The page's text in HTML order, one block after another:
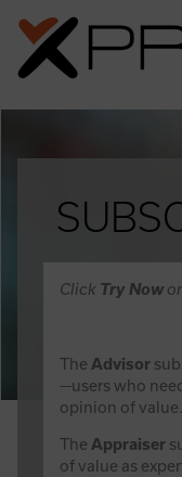
Click Try Now
The Advisor
—users who
opinion of
The Appraiser
of value as